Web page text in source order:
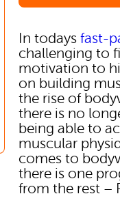
In todaysfast-
challenging to
motivation to
on building
the rise of
there is no
being able to
muscular
comes to
there is one
from the rest –